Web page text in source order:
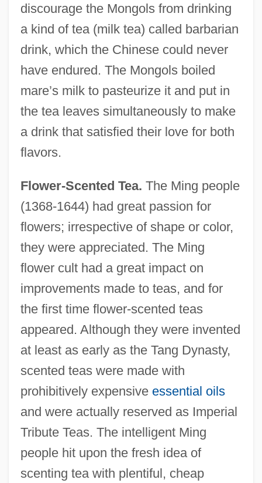
discourage the Mongols from drinking
a kind of tea (milk tea) called barbarian
drink, which the Chinese could never
have endured. The Mongols boiled
mare’s milk to pasteurize it and put in
the tea leaves simultaneously to make
a drink that satisfied their love for both
flavors.
Flower-Scented Tea. The Ming people
(1368-1644) had great passion for
flowers; irrespective of shape or color,
they were appreciated. The Ming
flower cult had a great impact on
improvements made to teas, and for
the first time flower-scented teas
appeared. Although they were invented
at least as early as the Tang Dynasty,
scented teas were made with
prohibitively expensive essential oils
and were actually reserved as Imperial
Tribute Teas. The intelligent Ming
people hit upon the fresh idea of
scenting tea with plentiful, cheap